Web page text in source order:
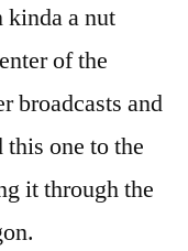
kinda a nut
of the
broadcasts and
one to the
it through the